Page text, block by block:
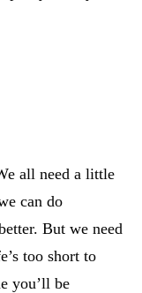
all need a little
can do
But we need
too short to
you’ll be